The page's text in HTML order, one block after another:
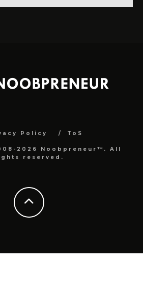
Policy ToS
2026 Noobpreneur™. All
reserved.